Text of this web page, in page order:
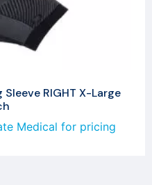
RIGHT X-Large
Medical for pricing